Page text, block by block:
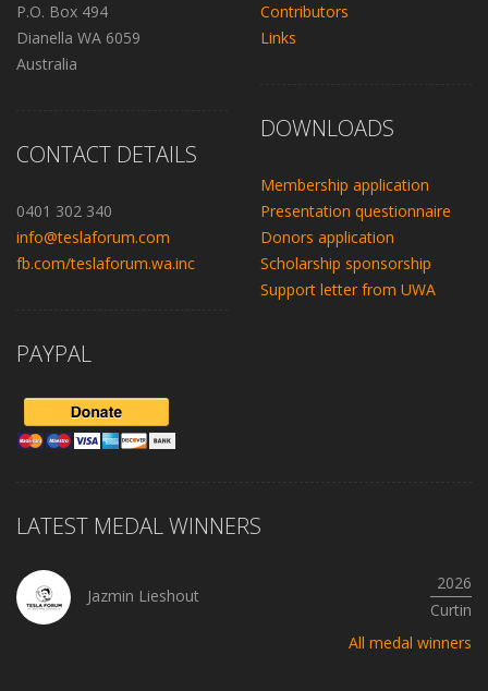
P.O. Box 494
Dianella WA 6059
Australia
CONTACT DETAILS
0401 302 340
info@teslaforum.com
fb.com/teslaforum.wa.inc
PAYPAL
Contributors
Links
DOWNLOADS
Membership application
Presentation questionnaire
Donors application
Scholarship sponsorship
Support letter from UWA
LATEST MEDAL WINNERS
Jazmin Lieshout
2026
Curtin
All medal winners